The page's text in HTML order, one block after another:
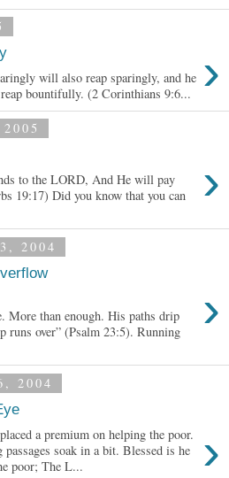
›
will also reap sparingly, and he
bountifully. (2 Corinthians 9:6...
›
to the LORD, And He will pay
19:17) Did you know that you can
2004
›
More than enough. His paths drip
runs over” (Psalm 23:5). Running
2004
›
a premium on helping the poor.
soak in a bit. Blessed is he
poor; The L...